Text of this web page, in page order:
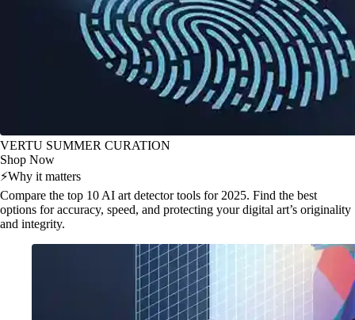
VERTU SUMMER CURATION
Shop Now
⚡Why it matters
Compare the top 10 AI art detector tools for 2025. Find the best
options for accuracy, speed, and protecting your digital art’s originality
and integrity.